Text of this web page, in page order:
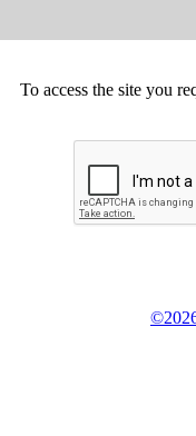
To access the site you